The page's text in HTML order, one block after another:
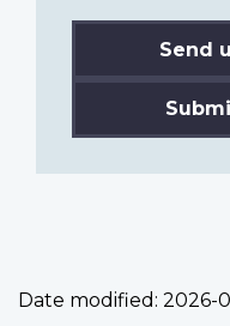
Send
Date modified: 2026-